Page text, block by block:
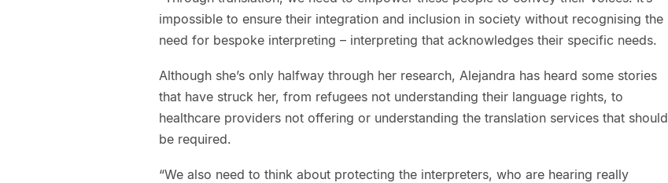
impossible to ensure their integration and inclusion in society without recognising the
need for bespoke interpreting – interpreting that acknowledges their specific needs.
Although she’s only halfway through her research, Alejandra has heard some stories
that have struck her, from refugees not understanding their language rights, to
healthcare providers not offering or understanding the translation services that should
be required.
“We also need to think about protecting the interpreters, who are hearing really